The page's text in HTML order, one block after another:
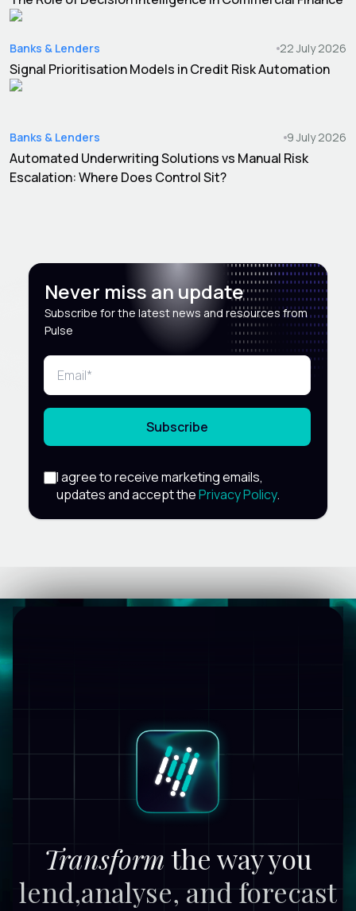
Banks & Lenders 22 July 2026
Signal Prioritisation Models in Credit Risk Automation
Banks & Lenders 9 July 2026
Automated Underwriting Solutions vs Manual Risk
Escalation: Where Does Control Sit?
Never miss an update
Subscribe for the latest news and resources from
Pulse
Subscribe
I agree to receive marketing emails,
updates and accept thePrivacy Policy.
Transformthe way you
lend,analyse, and forecast